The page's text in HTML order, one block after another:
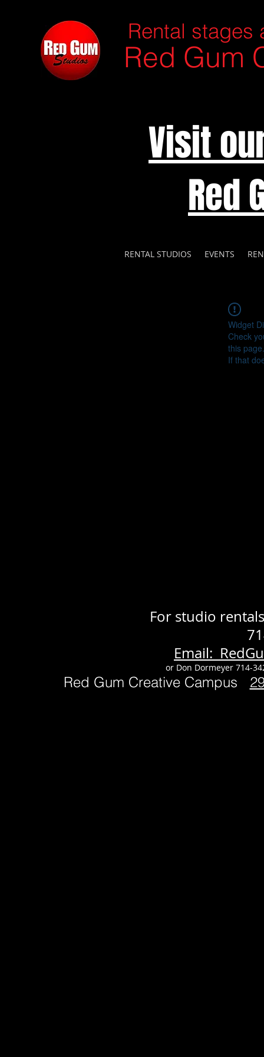
Rental stages
Red Gum
Visit
Red
RENTAL STUDIOS EVENTS
Widget
Check
this page.
If that
For studio
Email:
or Don Dormeyer 714-
Red Gum Creative Campus